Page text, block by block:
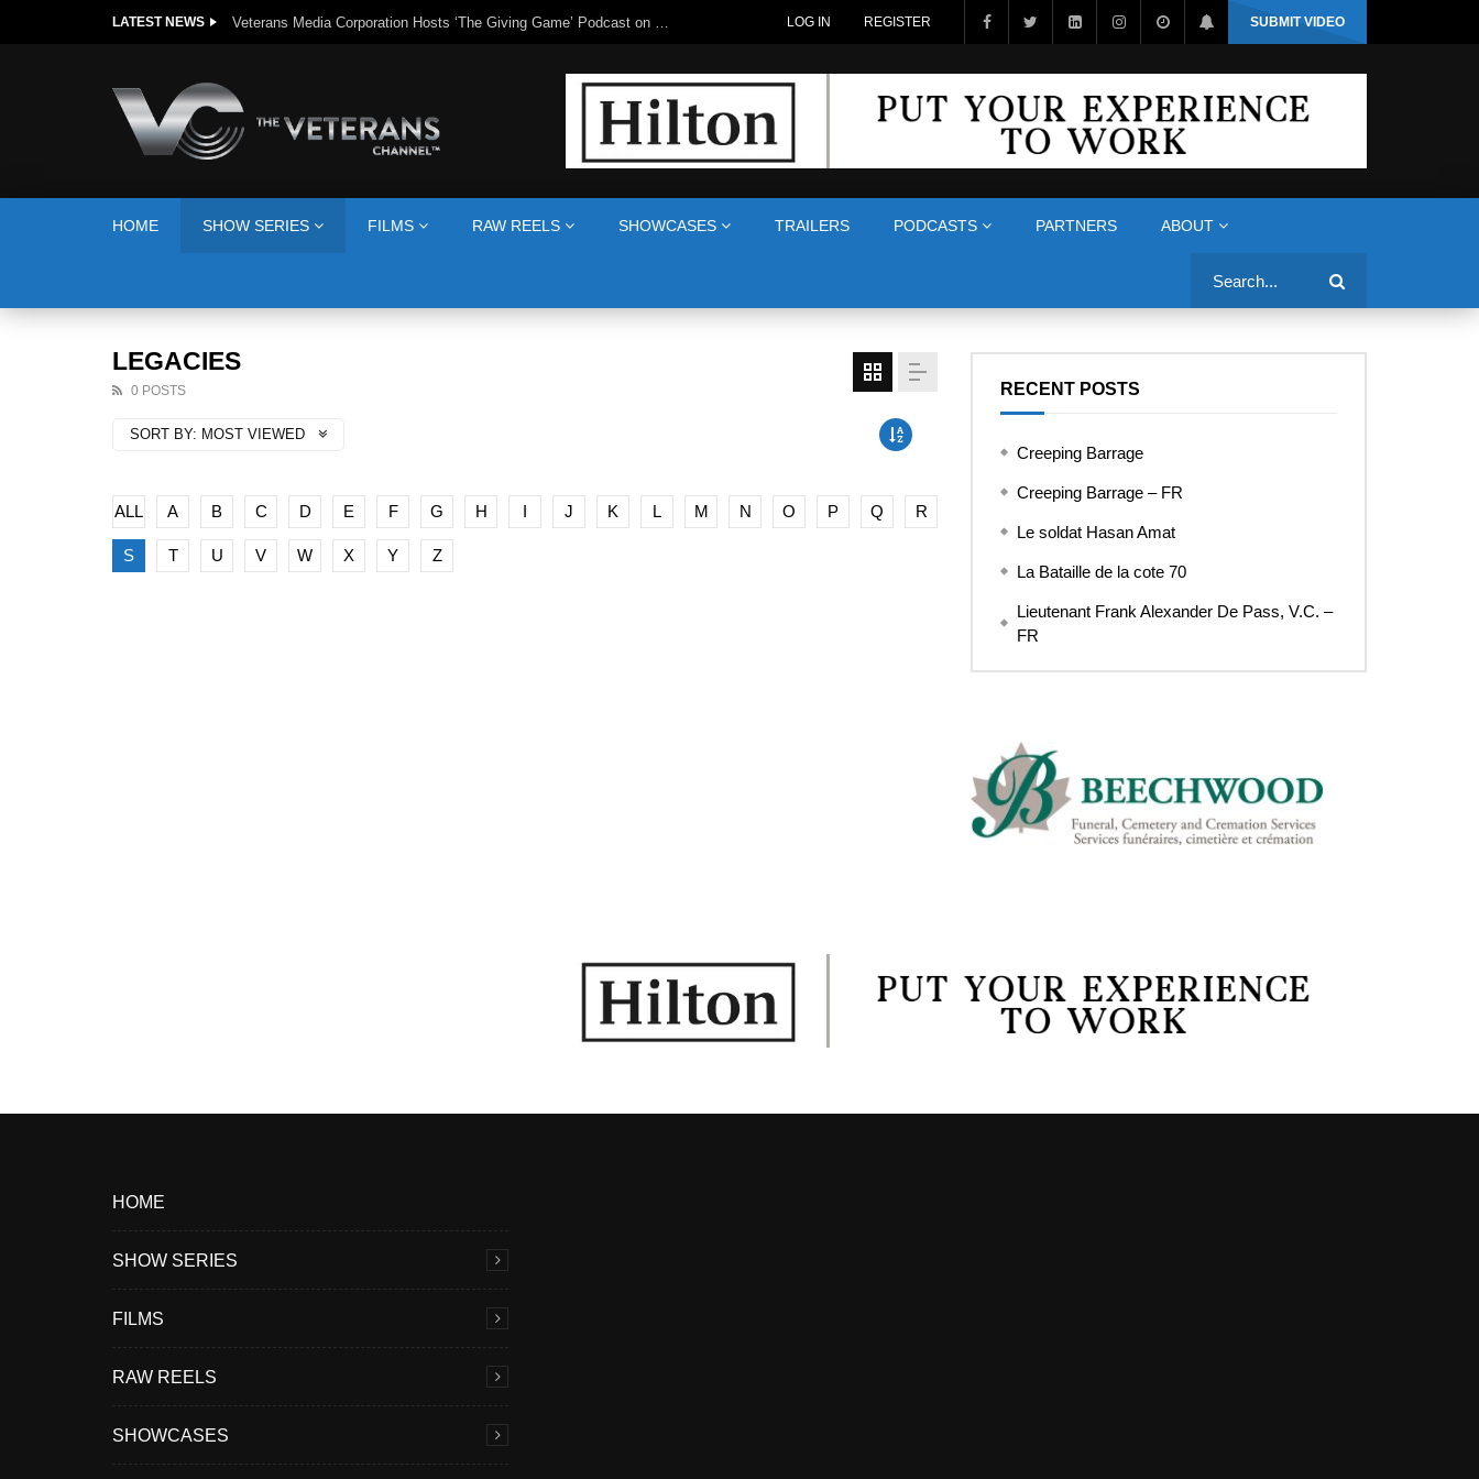
LATEST NEWS The Giving Game SUBMIT VIDEO
LOG IN REGISTER
HOME SHOW SERIES FILMS RAW REELS SHOWCASES TRAILERS PODCASTS PARTNERS ABOUT
LEGACIES
0 POSTS
SORT BY: MOST VIEWED
ALL A B C D E F G H I J K L M N O P Q R
S T U V W X Y Z
RECENT POSTS
Creeping Barrage
Creeping Barrage – FR
Le soldat Hasan Amat
La Bataille de la cote 70
Lieutenant Frank Alexander De Pass, V.C. –
FR
HOME
SHOW SERIES
FILMS
RAW REELS
SHOWCASES